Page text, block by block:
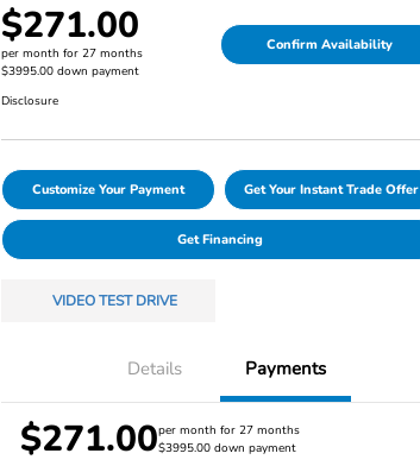
$271.00
per month for 27 months
$3995.00 down payment
Confirm Availability
Disclosure
Customize Your Payment Get Your Instant Trade Offer
Get Financing
VIDEO TEST DRIVE
Details Payments
$271.00per month for 27 months
$3995.00 down payment
Honda Graduate Offer
Honda Military Appreciation Offer